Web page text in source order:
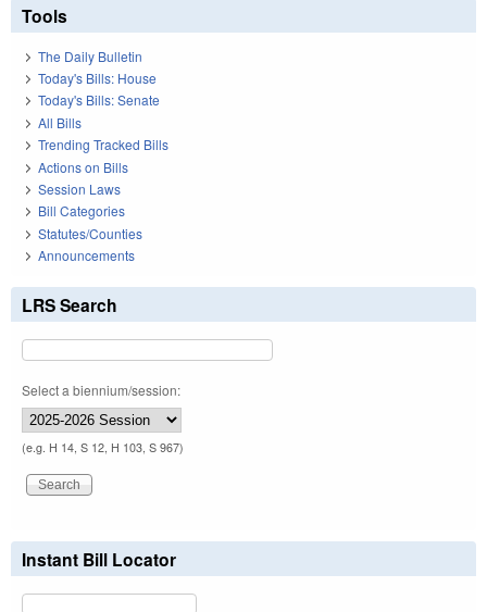
Tools
The Daily Bulletin
Today's Bills: House
Today's Bills: Senate
All Bills
Trending Tracked Bills
Actions on Bills
Session Laws
Bill Categories
Statutes/Counties
Announcements
LRS Search
Select a biennium/session:
(e.g. H 14, S 12, H 103, S 967)
Instant Bill Locator